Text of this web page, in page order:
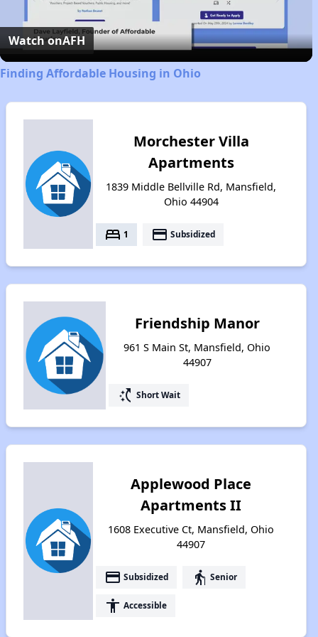
Video
Watch onAFH
Finding Affordable Housing in Ohio
Morchester Villa
Apartments
1839 Middle Bellville Rd, Mansfield,
Ohio 44904
bed 1 payment Subsidized
Friendship Manor
961 S Main St, Mansfield, Ohio
44907
switch_access_shortcut Short Wait
Applewood Place
Apartments II
1608 Executive Ct, Mansfield, Ohio
44907
payment Subsidized elderly Senior
accessibility Accessible